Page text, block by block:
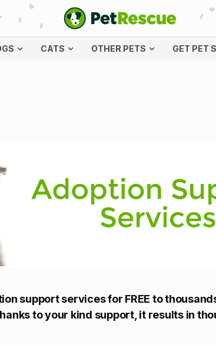
CATS OTHER PETS GET PET
support services for FREE to
to your kind support, it results in